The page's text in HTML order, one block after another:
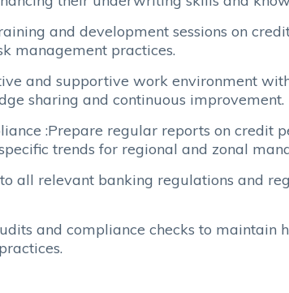
and development sessions on
management practices.
and supportive work environment
sharing and continuous improvement.
:Prepare regular reports on credit
trends for regional and zonal
all relevant banking regulations and
and compliance checks to maintain